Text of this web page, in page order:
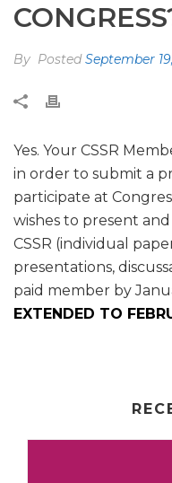
By PostedSeptember
Yes. Your CSSR
in order to submit a
participate at
wishes to present
CSSR (individual
presentations,
paid member by
EXTENDED TO